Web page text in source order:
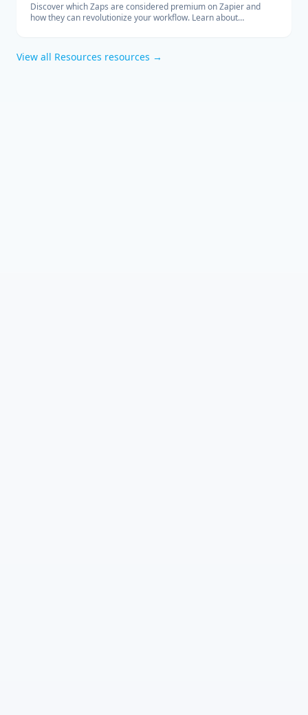
Discover which Zaps are considered premium on Zapier and
how they can revolutionize your workflow. Learn about
View all Resources resources →